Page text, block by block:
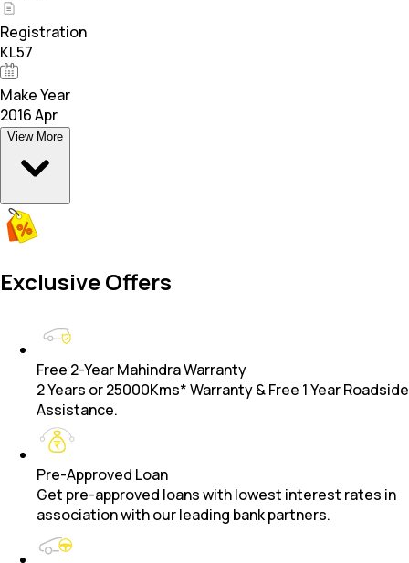
Registration
KL57
Make Year
2016 Apr
View More
Exclusive Offers
Free 2-Year Mahindra Warranty
2 Years or 25000Kms* Warranty & Free 1 Year Roadside
Assistance.
Pre-Approved Loan
Get pre-approved loans with lowest interest rates in
association with our leading bank partners.